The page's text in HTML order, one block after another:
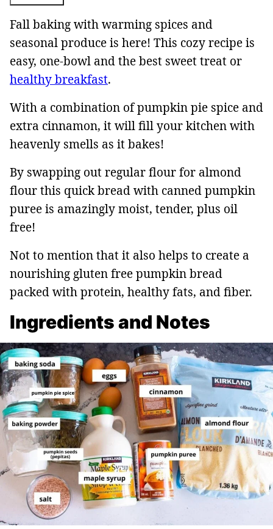
Fall baking with warming spices and
seasonal produce is here! This cozy recipe is
easy, one-bowl and the best sweet treat or
healthy breakfast.
With a combination of pumpkin pie spice and
extra cinnamon, it will fill your kitchen with
heavenly smells as it bakes!
By swapping out regular flour for almond
flour this quick bread with canned pumpkin
puree is amazingly moist, tender, plus oil
free!
Not to mention that it also helps to create a
nourishing gluten free pumpkin bread
packed with protein, healthy fats, and fiber.
Ingredients and Notes